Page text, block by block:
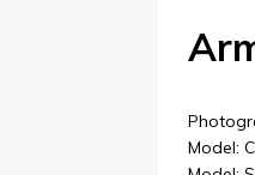
Model: